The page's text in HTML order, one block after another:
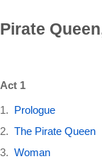
Pirate
Act 1
Prologue
The Pirate Queen
Woman